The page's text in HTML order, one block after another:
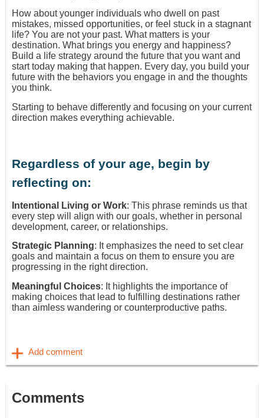
How about younger individuals who dwell on past
mistakes, missed opportunities, or feel stuck in a stagnant
life? You are not your past. What matters is your
destination. What brings you energy and happiness?
Build a life strategy around the future that you want and
start today making that happen. Every day, you build your
future with the behaviors you engage in and the thoughts
you think.
Starting to behave differently and focusing on your current
direction makes everything achievable.
Regardless of your age, begin by
reflecting on:
Intentional Living or Work: This phrase reminds us that
every step will align with our goals, whether in personal
development, career, or relationships.
Strategic Planning: It emphasizes the need to set clear
goals and maintain a focus on them to ensure you are
progressing in the right direction.
Meaningful Choices: It highlights the importance of
making choices that lead to fulfilling destinations rather
than aimless wandering or counterproductive paths.
Comments